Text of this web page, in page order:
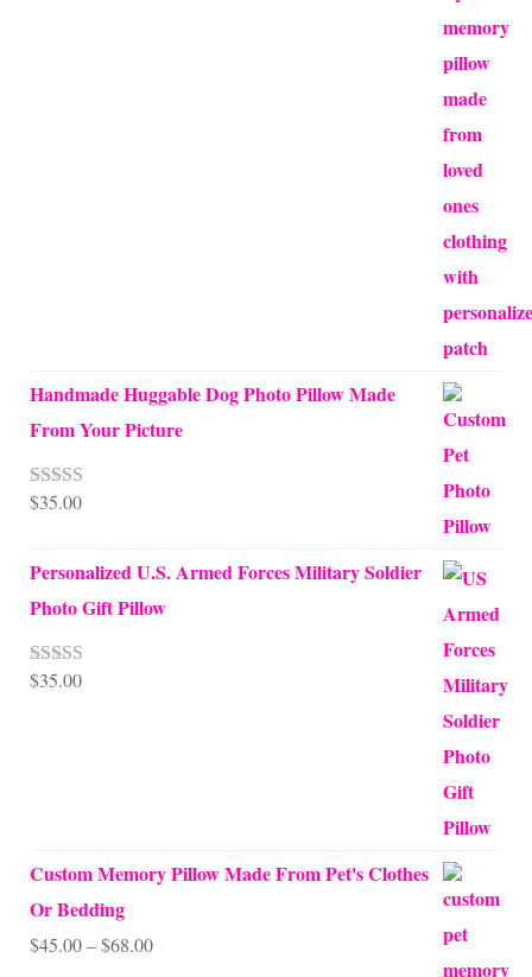
Handmade Huggable Dog Photo Pillow Made
From Your Picture
Rated5.00
$35.00
Personalized U.S. Armed Forces Military Soldier
Photo Gift Pillow
Rated5.00
$35.00
Custom Memory Pillow Made From Pet's Clothes
Or Bedding
$45.00–$68.00Price